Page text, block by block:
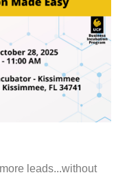
leads...without